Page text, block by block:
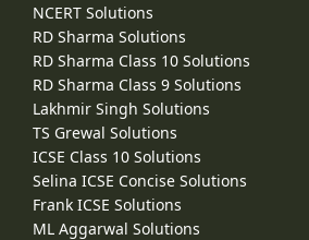
NCERT Solutions
RD Sharma Solutions
RD Sharma Class 10 Solutions
RD Sharma Class 9 Solutions
Lakhmir Singh Solutions
TS Grewal Solutions
ICSE Class 10 Solutions
Selina ICSE Concise Solutions
Frank ICSE Solutions
ML Aggarwal Solutions